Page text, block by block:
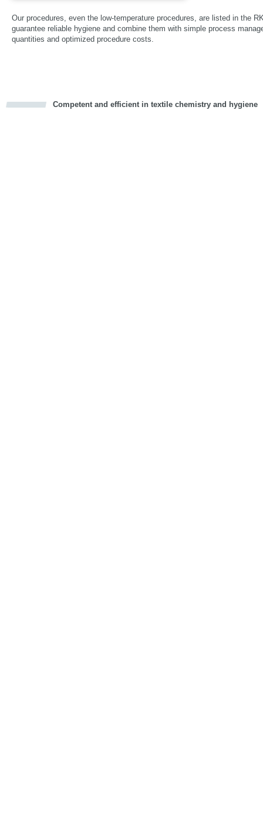
Our procedures, even the low-temperature procedures, are listed in the
guarantee reliable hygiene and combine them with simple process
quantities and optimized procedure costs.
Competent and efficient in textile chemistry and hygiene